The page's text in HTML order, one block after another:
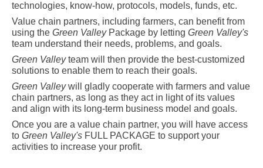
technologies, know-how, protocols, models, funds, etc.
Value chain partners, including farmers, can benefit from
using the Green ValleyPackage by letting Green Valley's
team understand their needs, problems, and goals.
Green Valleyteam will then provide the best-customized
solutions to enable them to reach their goals.
Green Valleywill gladly cooperate with farmers and value
chain partners, as long as they act in light of its values
and align with its long-term business model and goals.
Once you are a value chain partner, you will have access
to Green Valley's FULL PACKAGE to support your
activities to increase your profit.